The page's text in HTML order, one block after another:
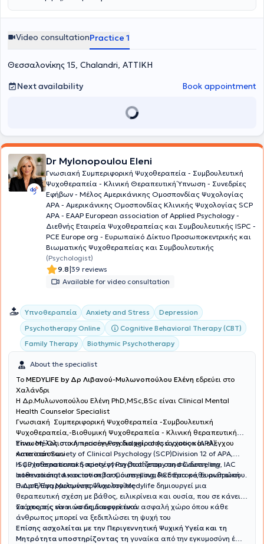
Video consultationPractice 1
Θεσσαλονίκης 15, Chalandri, ΑΤΤΙΚΗ
Next availability
Book appointment
Dr Mylonopoulou Eleni
Γνωσιακή Συμπεριφορική Ψυχοθεραπεία - Συμβουλευτική
Ψυχοθεραπεία - Κλινική Θεραπευτική Ύπνωση - Συνεδρίες
Εφήβων - Μέλος Aμερικάνικης Ομοσπονδίας Ψυχολογίας
ΑΡΑ - Αμερικάνικης Ομοσπονδίας Κλινικής Ψυχολογίας SCP
APA - EAAP European association of Applied Psychology -
Διεθνής Εταιρεία Ψυχοθεραπείας και Συμβουλευτικής ISPC -
PCE Europe org - Ευρωπαϊκό Δίκτυο Προσωποκεντρικής και
Βιωματικής Ψυχοθεραπείας και Συμβουλευτικής
(Psychologist)
9.8|39 reviews
Available for video consultation
Υπνοθεραπεία Anxiety and Stress
Depression
Psychotherapy Online
Cognitive Behavioral Therapy (CBT)
Family Therapy
Biothymic Psychotherapy
About the specialist
To MEDYLIFE by Δρ Λιβανού-Μυλωνοπούλου Ελένη εδρεύει στο
Χαλάνδρι
H Δρ.Μυλωνοπούλου Ελένη PhD,MSc,BSc είναι Clinical Mental
Health Counselor Specialist
Γνωσιακή Συμπεριφορική Ψυχοθεραπεία -Συμβουλευτική
Ψυχοθεραπεία,-Βιοθυμική Ψυχοθεραπεία - Κλινική θεραπευτική
Ύπνωση-Ολιστική προσέγγιση διαχείρισης άγχους και ελέγχου
καταστάσεων
Είναι Μέλος στο American Psychological Association (APA),
American Society of Clinical Psychology (SCP)Division 12 of APA,
ISCP International Society of Psychotherapy and Counseling, IAC
International Association for Counselling, PCE Europe, Ευρωπαϊκή
Ένωση Εφαρμοσμένης Ψυχολογίας
Η ψυχοθεραπευτική προσέγγιση βασίζεται στη σύνδεση, την
αυθεντικότητα και τον σεβασμό στη μοναδικότητα κάθε ανθρώπου.
Η Δρ Ελένη Μυλωνοπούλου στο Medylife δημιουργεί μια
θεραπευτική σχέση με βάθος, ειλικρίνεια και ουσία, που σε κάνει
να μπορείς να νιώσεις διαφορετικά.
Στόχος της είναι να δημιουργεί έναν ασφαλή χώρο όπου κάθε
άνθρωπος μπορεί να ξεδιπλώσει τη ψυχή του
Επίσης ασχολείται με την Περιγεννητική Ψυχική Υγεία και τη
Μητρότητα υποστηρίζοντας τη γυναίκα από την εγκυμοσύνη έως